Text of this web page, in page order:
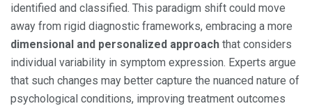
identified and classified. This paradigm shift could move
away from rigid diagnostic frameworks, embracing a more
dimensional and personalized approach that considers
individual variability in symptom expression. Experts argue
that such changes may better capture the nuanced nature of
psychological conditions, improving treatment outcomes